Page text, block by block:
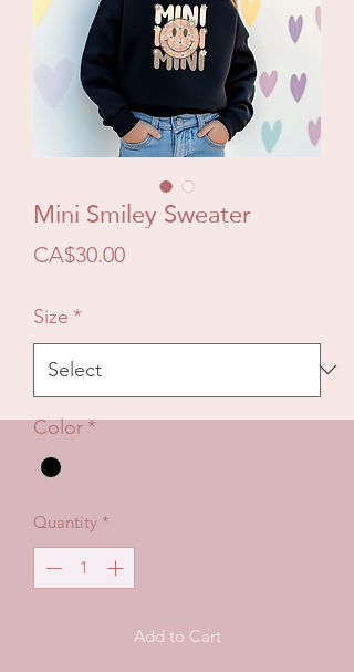
Mini Smiley Sweater
CA$30.00Price
Size *
Color*
Quantity *
Add to Cart